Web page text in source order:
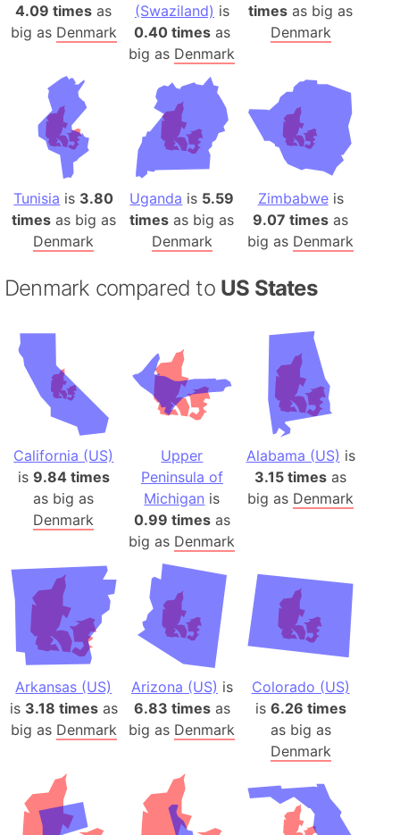
4.09 times as
big as Denmark
(Swaziland) is
0.40 timesas
big as Denmark
times as big as
Denmark
Tunisia is 3.80
timesas big as
Denmark
Uganda is 5.59
times as big as
Denmark
Zimbabweis
9.07 times as
big as Denmark
Denmark compared to US States
California (US)
is 9.84 times
as big as
Denmark
Upper
Peninsula of
Michigan is
0.99 timesas
big as Denmark
Alabama (US) is
3.15 times as
big as Denmark
Arkansas (US)
is 3.18 timesas
big as Denmark
Arizona (US) is
6.83 timesas
big as Denmark
Colorado (US)
is 6.26 times
as big as
Denmark